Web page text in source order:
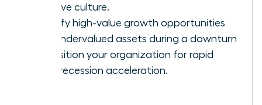
inclusive culture.
Identify high-value growth opportunities
and undervalued assets during a downturn
to position your organization for rapid
post-recession acceleration.